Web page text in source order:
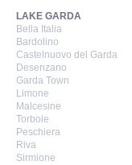
LAKE GARDA
Bella Italia
Bardolino
Castelnuovo del Garda
Desenzano
Garda Town
Limone
Malcesine
Torbole
Peschiera
Riva
Sirmione